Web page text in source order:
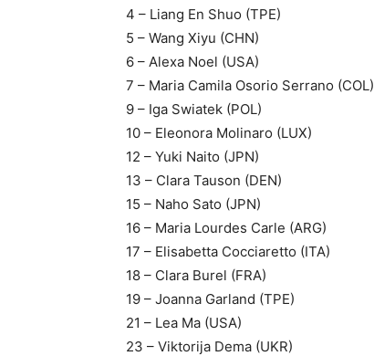
4 – Liang En Shuo (TPE)
5 – Wang Xiyu (CHN)
6 – Alexa Noel (USA)
7 – Maria Camila Osorio Serrano (COL)
9 – Iga Swiatek (POL)
10 – Eleonora Molinaro (LUX)
12 – Yuki Naito (JPN)
13 – Clara Tauson (DEN)
15 – Naho Sato (JPN)
16 – Maria Lourdes Carle (ARG)
17 – Elisabetta Cocciaretto (ITA)
18 – Clara Burel (FRA)
19 – Joanna Garland (TPE)
21 – Lea Ma (USA)
23 – Viktorija Dema (UKR)